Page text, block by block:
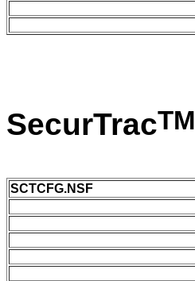
SecurTracTM
SCTCFG.NSF